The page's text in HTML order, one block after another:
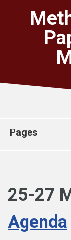
About
For
Church
Pages
25-27
Agenda